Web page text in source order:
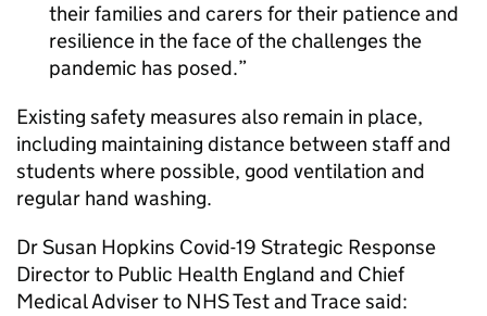
their families and carers for their patience and
resilience in the face of the challenges the
pandemic has posed.
Existing safety measures also remain in place,
including maintaining distance between staff and
students where possible, good ventilation and
regular hand washing.
Dr Susan Hopkins Covid-19 Strategic Response
Director to Public Health England and Chief
Medical Adviser to NHS Test and Trace said: